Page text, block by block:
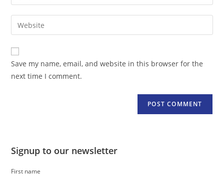
comment
your
email
address
comment
Enter
your
website
URL
(optional)
Save my name, email, and website in this browser for the
next time I comment.
Signup to our newsletter
First name